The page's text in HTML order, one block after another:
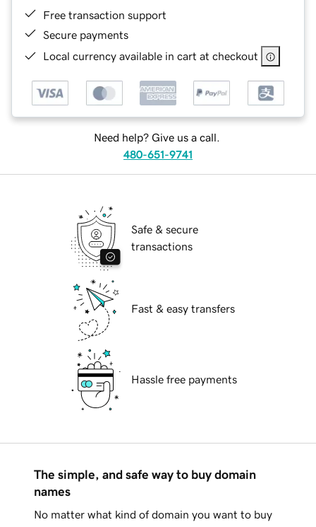
Free transaction support
Secure payments
Local currency available in cart at checkout
Need help? Give us a call.
480-651-9741
Safe & secure
transactions
Fast & easy transfers
Hassle free payments
The simple, and safe way to buy domain
names
No matter what kind of domain you want to buy